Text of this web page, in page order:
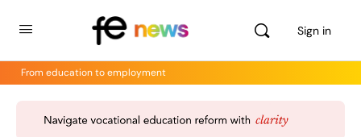
Sign in
From education to employment